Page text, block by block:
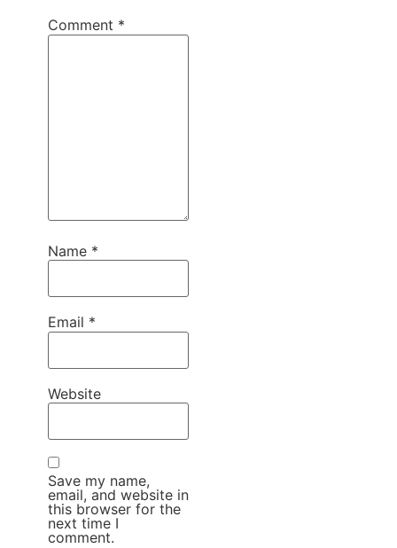
Comment *
Name *
Email *
Website
Save my name,
email, and website in
this browser for the
next time I
comment.